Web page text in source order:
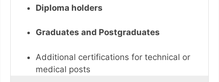
Diploma holders
Graduates and Postgraduates
Additional certifications for technical or
medical posts